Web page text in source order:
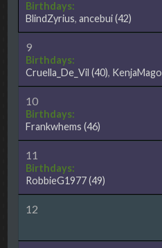
Birthdays:
BlindZyrius,ancebui(42)
9
Birthdays:
Cruella_De_Vil (40), KenjaMago
10
Birthdays:
Frankwhems (46)
11
Birthdays:
RobbieG1977(49)
12